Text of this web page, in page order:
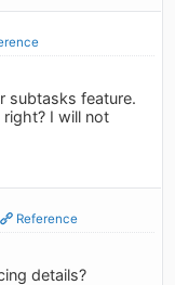
subtasks feature.
I will not
Reference
details?